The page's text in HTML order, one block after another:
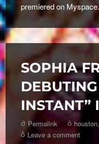
premiered on
SOPHIA
INSTANT”
Permalink houston
Leave a comment